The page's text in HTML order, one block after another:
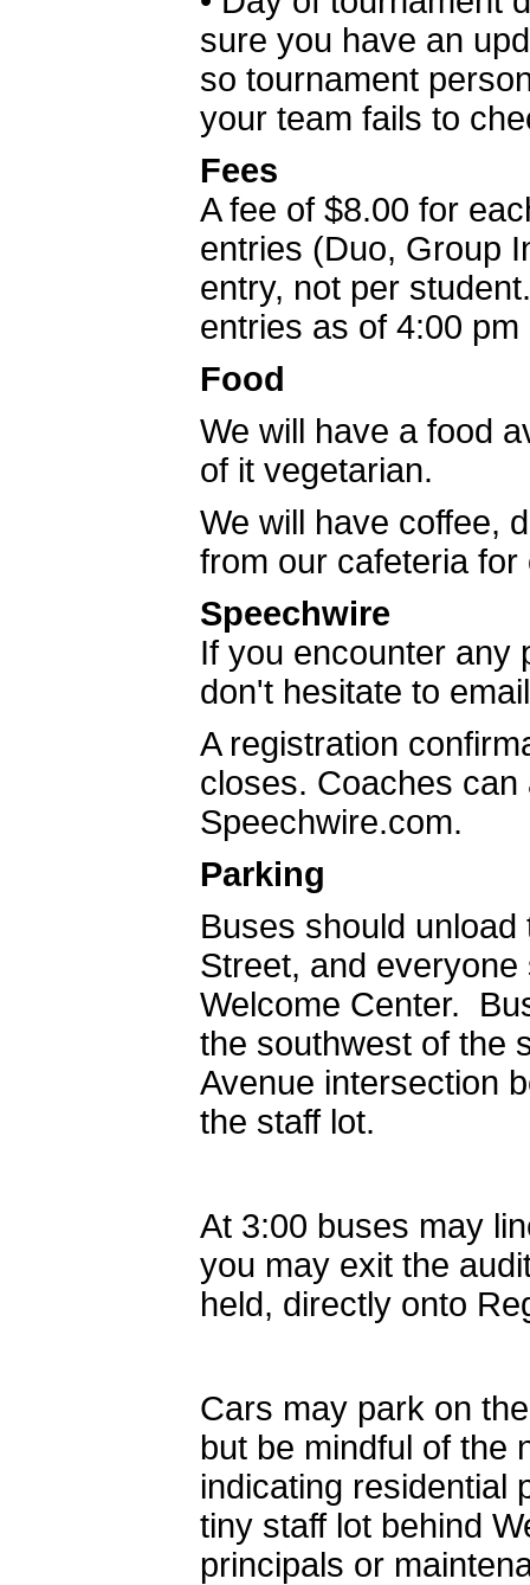
sure you have an
so tournament
your team fails to
Fees
A fee of $8.00 for
entries (Duo, Group
entry, not per
entries as of 4:00
Food
We will have a food
of it vegetarian.
We will have coffee,
from our cafeteria
Speechwire
If you encounter any
don't hesitate to
A registration
closes. Coaches
Speechwire.com.
Parking
Buses should
Street, and
Welcome Center.
the southwest of the
Avenue intersection
the staff lot.
At 3:00 buses may
you may exit the
held, directly onto
Cars may park on
but be mindful of the
indicating residential
tiny staff lot behind
principals or